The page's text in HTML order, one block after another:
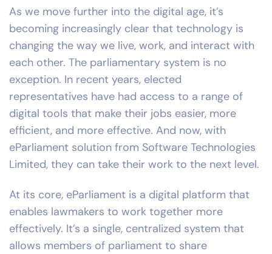
As we move further into the digital age, it’s
becoming increasingly clear that technology is
changing the way we live, work, and interact with
each other. The parliamentary system is no
exception. In recent years, elected
representatives have had access to a range of
digital tools that make their jobs easier, more
efficient, and more effective. And now, with
eParliament solution from Software Technologies
Limited, they can take their work to the next level.
At its core, eParliament is a digital platform that
enables lawmakers to work together more
effectively. It’s a single, centralized system that
allows members of parliament to share